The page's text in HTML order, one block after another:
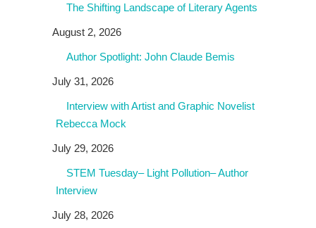
The Shifting Landscape of Literary Agents
August 2, 2026
Author Spotlight: John Claude Bemis
July 31, 2026
Interview with Artist and Graphic Novelist
Rebecca Mock
July 29, 2026
STEM Tuesday– Light Pollution– Author
Interview
July 28, 2026